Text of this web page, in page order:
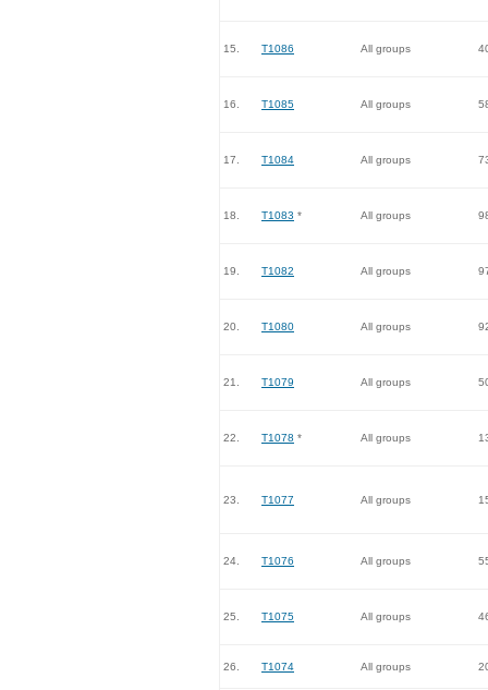
15. T1086 All groups
16. T1085 All groups
17. T1084 All groups
18. T1083 * All groups
19. T1082 All groups
20. T1080 All groups
21. T1079 All groups
22. T1078 * All groups
23. T1077 All groups
24. T1076 All groups
25. T1075 All groups
26. T1074 All groups